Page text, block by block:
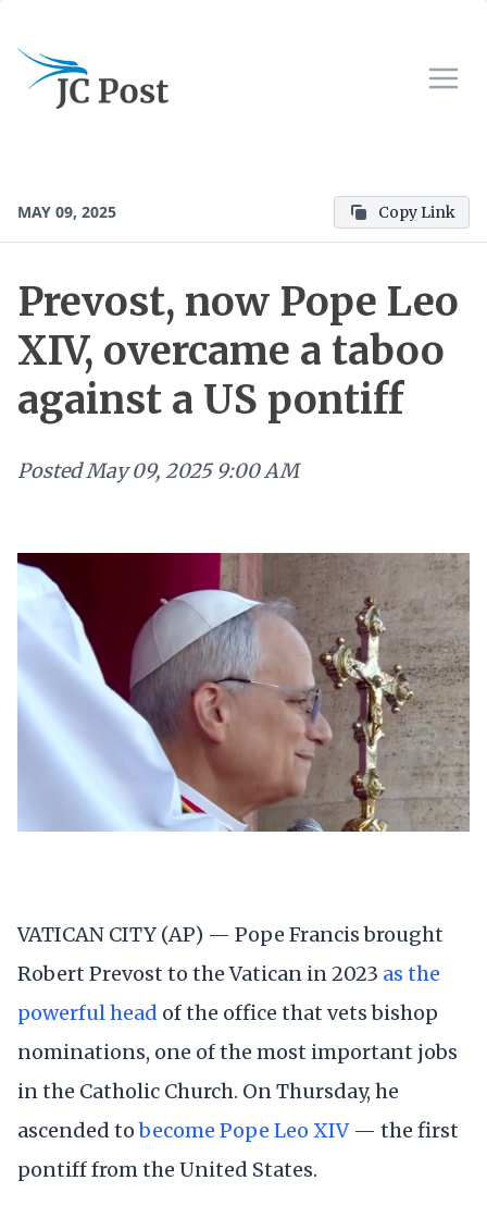
MAY 09, 2025 Copy Link
Prevost, now Pope Leo
XIV, overcame a taboo
against a US pontiff
PostedMay 09, 2025 9:00 AM
VATICAN CITY (AP) — Pope Francis brought
Robert Prevost to the Vatican in 2023 as the
powerful head of the office that vets bishop
nominations, one of the most important jobs
in the Catholic Church. On Thursday, he
ascended tobecome Pope Leo XIV— the first
pontiff from the United States.